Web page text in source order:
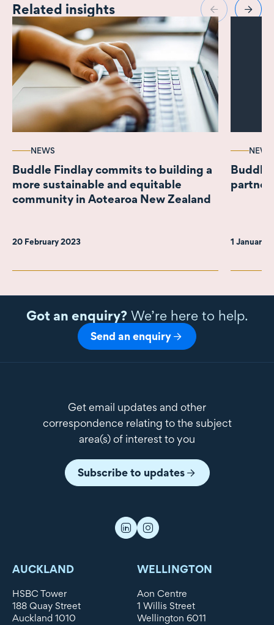
Related insights
NEWS
Buddle Findlay commits to building a
more sustainable and equitable
community in Aotearoa New Zealand
20 February 2023
NEWS
Buddle
1 January
Got an enquiry?We’re here to help.
Send an enquiry
Get email updates and other
correspondence relating to the subject
area(s) of interest to you
Subscribe to updates
AUCKLAND
HSBC Tower
188 Quay Street
Auckland 1010
WELLINGTON
Aon Centre
1 Willis Street
Wellington 6011